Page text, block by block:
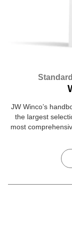
JW Winco’s
the largest
most